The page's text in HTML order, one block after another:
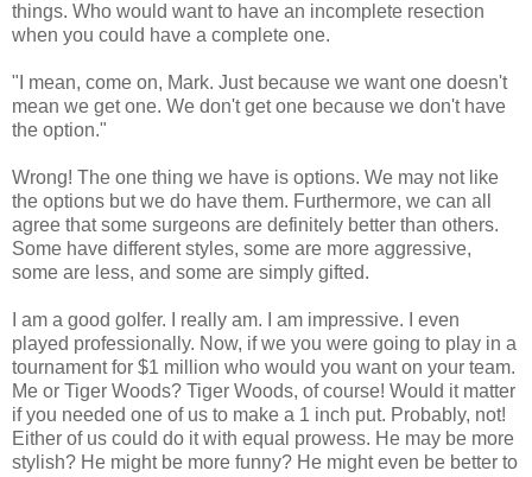
things. Who would want to have an incomplete resection
when you could have a complete one.
"I mean, come on, Mark. Just because we want one doesn't
mean we get one. We don't get one because we don't have
the option."
Wrong! The one thing we have is options. We may not like
the options but we do have them. Furthermore, we can all
agree that some surgeons are definitely better than others.
Some have different styles, some are more aggressive,
some are less, and some are simply gifted.
I am a good golfer. I really am. I am impressive. I even
played professionally. Now, if we you were going to play in a
tournament for $1 million who would you want on your team.
Me or Tiger Woods? Tiger Woods, of course! Would it matter
if you needed one of us to make a 1 inch put. Probably, not!
Either of us could do it with equal prowess. He may be more
stylish? He might be more funny? He might even be better to